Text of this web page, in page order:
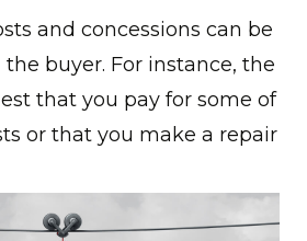
and concessions can be
buyer. For instance, the
that you pay for some of
or that you make a repair